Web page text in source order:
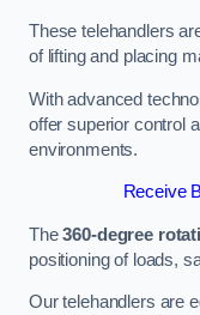
These telehandlers
of lifting and placing
With advanced
offer superior control
environments.
Receive
The360-degree
positioning of loads,
Our telehandlers are